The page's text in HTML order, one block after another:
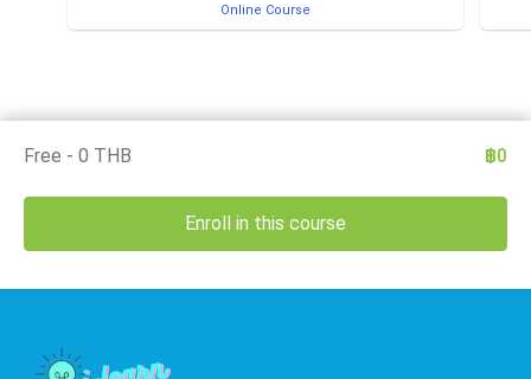
Online Course
฿0
Free - 0 THB
Enroll in this course